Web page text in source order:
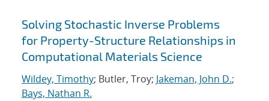
Solving Stochastic Inverse Problems
for Property-Structure Relationships in
Computational Materials Science
Wildey, Timothy; Butler, Troy; Jakeman, John D.;
Bays, Nathan R.